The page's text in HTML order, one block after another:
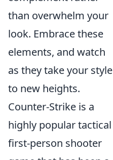
than overwhelm your
look. Embrace these
elements, and watch
as they take your style
to new heights.
Counter-Strike is a
highly popular tactical
first-person shooter